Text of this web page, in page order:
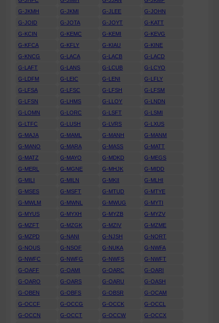
G-JKMH
G-JKMI G-JLEE
G-JOHN
G-JOID
G-JOTA G-JOYT
G-KATT
G-KCIN
G-KEMC G-KEMI
G-KEVG
G-KFCA
G-KFLY G-KIAU
G-KINE
G-KNCG
G-LACA G-LACB
G-LACD
G-LAFT
G-LANS G-LCUB
G-LCYO
G-LDFM
G-LEIC G-LENI
G-LFLY
G-LFSA
G-LFSC G-LFSH
G-LFSM
G-LFSN
G-LHMS G-LLOY
G-LNDN
G-LOMN
G-LORC G-LSFT
G-LSMI
G-LTFC
G-LUSH G-LVRS
G-LXUS
G-MAJA
G-MAML G-MANH
G-MANM
G-MANO
G-MARA G-MASS
G-MATT
G-MATZ
G-MAYO G-MDKD
G-MEGS
G-MERL
G-MGNE G-MHJK
G-MIDD
G-MILI
G-MILN G-MKII
G-MLHI
G-MSES
G-MSFT G-MTUD
G-MTYE
G-MWLM
G-MWNL G-MWUG
G-MYTI
G-MYUS
G-MYXH G-MYZB
G-MYZV
G-MZFT
G-MZGK G-MZIV
G-MZME
G-MZPD
G-NANI G-NJSH
G-NORT
G-NOUS
G-NSOF G-NUKA
G-NWFA
G-NWFC
G-NWFG G-NWFS
G-NWFT
G-OAFF
G-OAMI G-OARC
G-OARI
G-OARO
G-OARS G-OARU
G-OASH
G-OBEN
G-OBFS G-OBSR
G-OCAM
G-OCCF
G-OCCG G-OCCK
G-OCCL
G-OCCN
G-OCCT G-OCCW G-OCCX